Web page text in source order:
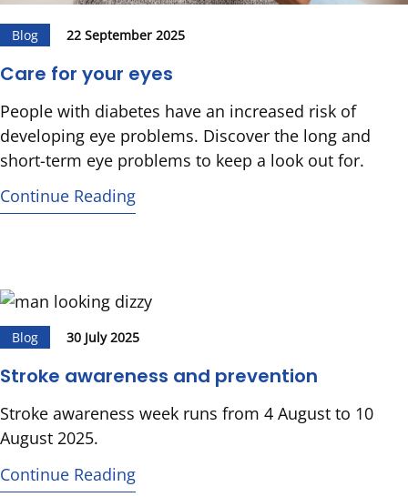
Blog 22 September 2025
Care for your eyes
People with diabetes have an increased risk of
developing eye problems. Discover the long and
short-term eye problems to keep a look out for.
Continue Reading
Blog 30 July 2025
Stroke awareness and prevention
Stroke awareness week runs from 4 August to 10
August 2025.
Continue Reading